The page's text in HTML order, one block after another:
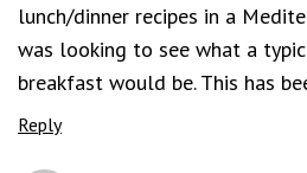
lunch/dinner recipes in a
was looking to see what a
breakfast would be. This has
Reply